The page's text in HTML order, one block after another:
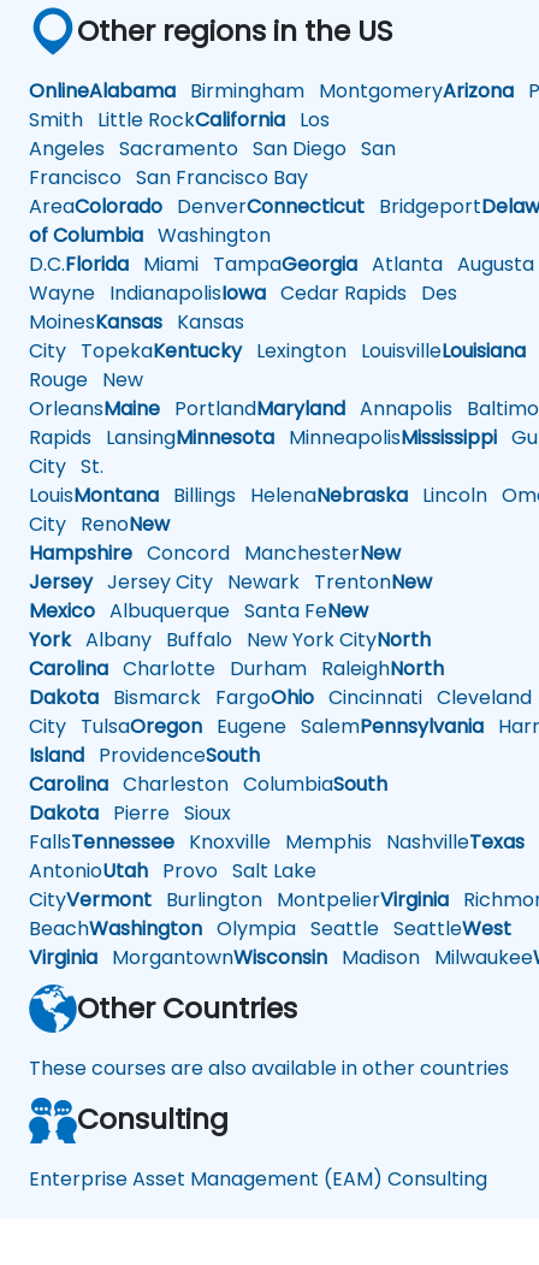
Other regions in the US
OnlineAlabama Birmingham MontgomeryArizona
Smith Little RockCalifornia Los
Angeles Sacramento San Diego San
Francisco San Francisco Bay
AreaColorado DenverConnecticut Bridgeport
of Columbia Washington
D.C.Florida Miami TampaGeorgia Atlanta Augusta
Wayne IndianapolisIowa Cedar Rapids Des
MoinesKansas Kansas
City TopekaKentuckyLexington LouisvilleLouisiana
Rouge New
OrleansMaine PortlandMaryland Annapolis
Rapids LansingMinnesota MinneapolisMississippi
City St.
LouisMontana Billings HelenaNebraska Lincoln
City RenoNew
Hampshire Concord ManchesterNew
JerseyJersey City Newark TrentonNew
Mexico Albuquerque Santa FeNew
YorkAlbany Buffalo New York CityNorth
Carolina Charlotte Durham RaleighNorth
Dakota Bismarck FargoOhio Cincinnati Cleveland
City TulsaOregon Eugene SalemPennsylvania
Island ProvidenceSouth
Carolina Charleston ColumbiaSouth
Dakota Pierre Sioux
FallsTennessee Knoxville Memphis NashvilleTexas
AntonioUtah Provo Salt Lake
CityVermont Burlington MontpelierVirginia
BeachWashington Olympia Seattle SeattleWest
Virginia MorgantownWisconsin Madison Milwaukee
Other Countries
These courses are also available in other countries
Consulting
Enterprise Asset Management (EAM) Consulting